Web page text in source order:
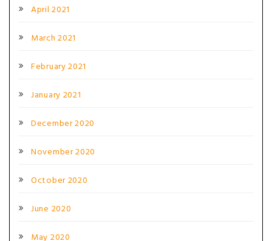
April 2021
March 2021
February 2021
January 2021
December 2020
November 2020
October 2020
June 2020
May 2020